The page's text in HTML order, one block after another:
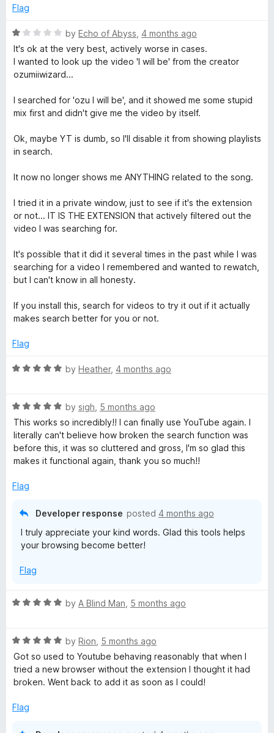
5
d
o
u
t
5
Flag
R
a
t
e
1
o
t
o
5
by Echo of Abyss 4 months ago
It's ok at the very best, actively worse in cases.
I wanted to look up the video 'I will be' from the creator
ozumiiwizard...
I searched for 'ozu I will be', and it showed me some stupid
mix first and didn't give me the video by itself.
Ok, maybe YT is dumb, so I'll disable it from showing playlists
in search.
It now no longer shows me ANYTHING related to the song.
I tried it in a private window, just to see if it's the extension
or not... IT IS THE EXTENSION that actively filtered out the
video I was searching for.
It's possible that it did it several times in the past while I was
searching for a video I remembered and wanted to rewatch,
but I can't know in all honesty.
If you install this, search for videos to try it out if it actually
makes search better for you or not.
Flag
R
e
d
5
o
u
o
by Heather, 4 months ago
R
a
t
e
d
o
by sigh 5 months ago
This works so incredibly!! I can finally use YouTube again. I
literally can't believe how broken the search function was
before this, it was so cluttered and gross, I'm so glad this
makes it functional again, thank you so much!!
Flag
Developer response posted 4 months ago
I truly appreciate your kind words. Glad this tools helps
your browsing become better!
Flag
R
e
d
5
o
t
by A Blind Man 5 months ago
R
a
t
e
5
by Rion 5 months ago
Got so used to Youtube behaving reasonably that when I
tried a new browser without the extension I thought it had
broken. Went back to add it as soon as I could!
Flag